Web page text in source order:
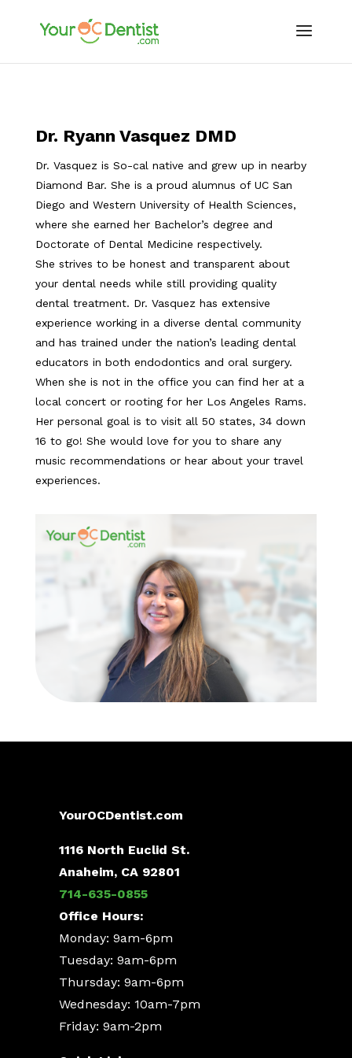
Dr. Ryann Vasquez DMD
Dr. Vasquez is So-cal native and grew up in nearby
Diamond Bar. She is a proud alumnus of UC San
Diego and Western University of Health Sciences,
where she earned her Bachelor’s degree and
Doctorate of Dental Medicine respectively.
She strives to be honest and transparent about
your dental needs while still providing quality
dental treatment. Dr. Vasquez has extensive
experience working in a diverse dental community
and has trained under the nation’s leading dental
educators in both endodontics and oral surgery.
When she is not in the office you can find her at a
local concert or rooting for her Los Angeles Rams.
Her personal goal is to visit all 50 states, 34 down
16 to go! She would love for you to share any
music recommendations or hear about your travel
experiences.
YourOCDentist.com
1116 North Euclid St.
Anaheim, CA 92801
714-635-0855
Office Hours:
Monday: 9am-6pm
Tuesday: 9am-6pm
Thursday: 9am-6pm
Wednesday: 10am-7pm
Friday: 9am-2pm